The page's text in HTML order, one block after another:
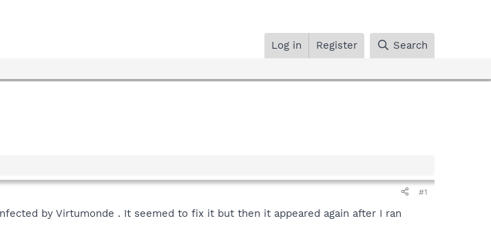
Log in Register Search
#1
by Virtumonde . It seemed to fix it but then it appeared again after I ran